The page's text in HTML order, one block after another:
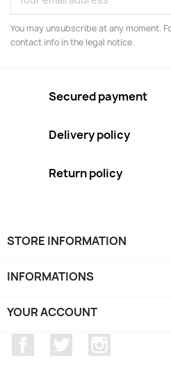
You may unsubscribe at any moment.
contact info in the legal notice.
Secured payment
Delivery policy
Return policy
STORE INFORMATION
INFORMATIONS
YOUR ACCOUNT
Facebook Twitter